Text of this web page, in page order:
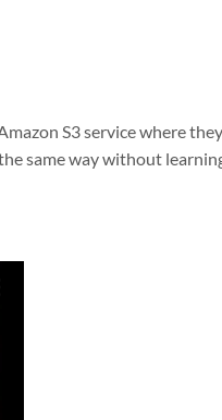
S3 service where
same way without